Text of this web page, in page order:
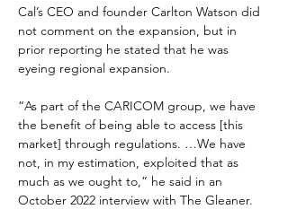
Cal’s CEO and founder Carlton Watson did
not comment on the expansion, but in
prior reporting he stated that he was
eyeing regional expansion.
“As part of the CARICOM group, we have
the benefit of being able to access [this
market] through regulations. …We have
not, in my estimation, exploited that as
much as we ought to,” he said in an
October 2022 interview with The Gleaner.